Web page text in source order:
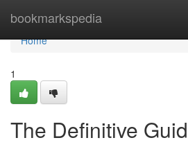
bookmarkspedia
Home
Home
1
The Definitive